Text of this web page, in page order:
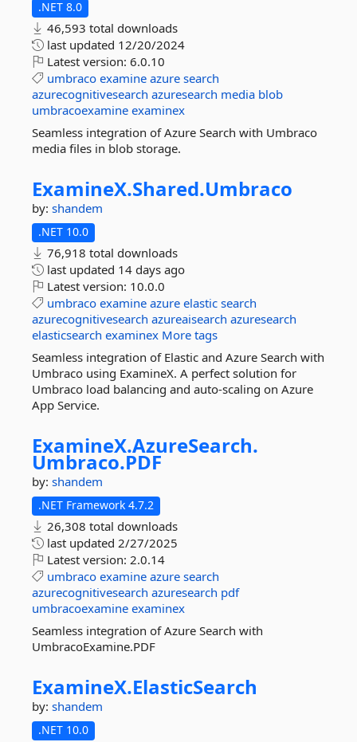
.NET 8.0
46,593 total downloads
last updated 12/20/2024
Latest version: 6.0.10
umbraco examine azure search
azurecognitivesearch azuresearch media blob
umbracoexamine examinex
Seamless integration of Azure Search with Umbraco
media files in blob storage.
ExamineX.Shared.Umbraco
by: shandem
.NET 10.0
76,918 total downloads
last updated 14 days ago
Latest version: 10.0.0
umbraco examine azure elastic search
azurecognitivesearch azureaisearch azuresearch
elasticsearch examinex More tags
Seamless integration of Elastic and Azure Search with
Umbraco using ExamineX. A perfect solution for
Umbraco load balancing and auto-scaling on Azure
App Service.
ExamineX.AzureSearch.
Umbraco.PDF
by: shandem
.NET Framework 4.7.2
26,308 total downloads
last updated 2/27/2025
Latest version: 2.0.14
umbraco examine azure search
azurecognitivesearch azuresearch pdf
umbracoexamine examinex
Seamless integration of Azure Search with
UmbracoExamine.PDF
ExamineX.ElasticSearch
by: shandem
.NET 10.0